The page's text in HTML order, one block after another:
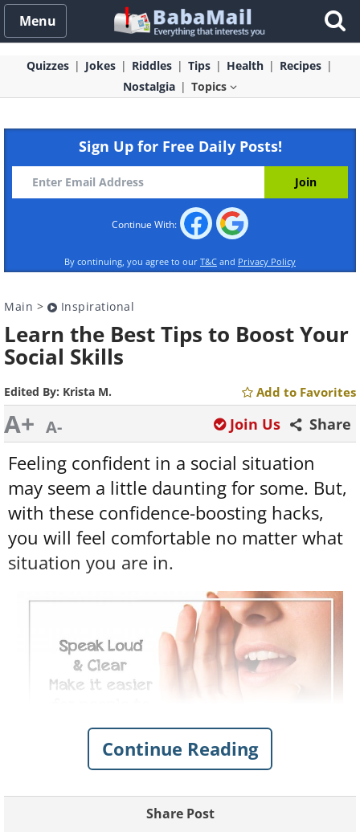
Menu
Quizzes Jokes Riddles Tips Health
Recipes
Nostalgia
Topics
Sign Up for Free Daily Posts!
Continue With:
By continuing, you agree to our T&C and Privacy Policy
Main > Inspirational
Learn the Best Tips to Boost Your
Social Skills
Edited By: Krista M. Add to Favorites
A+ A- Share
Join Us
Feeling confident in a social situation
may seem a little daunting for some. But,
with these confidence-boosting hacks,
you will feel comfortable no matter what
situation you are in.
Continue Reading
Share Post